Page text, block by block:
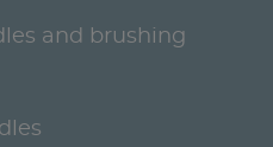
and brushing